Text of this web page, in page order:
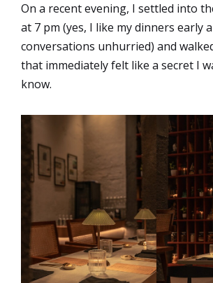
On a recent evening, I settled into
at 7 pm (yes, I like my dinners early
conversations unhurried) and
that immediately felt like a secret I
know.